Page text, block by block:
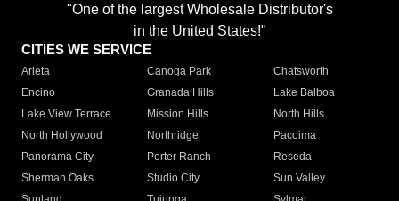
"One of the largest Wholesale Distributor's
in the United States!"
CITIES WE SERVICE
Arleta Canoga Park
Chatsworth
Encino
Granada Hills
Lake Balboa
Lake View Terrace
Mission Hills
North Hills
North Hollywood
Northridge
Pacoima
Panorama City
Porter Ranch
Reseda
Sherman Oaks
Studio City
Sun Valley